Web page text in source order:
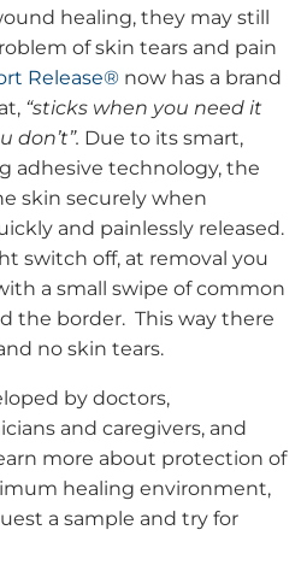
healing, they may still
of skin tears and pain
Release® now has a brand
“sticks when you need it
don’t”. Due to its smart,
adhesive technology, the
skin securely when
and painlessly released.
switch off, at removal you
a small swipe of common
the border. This way there
no skin tears.
by doctors,
and caregivers, and
more about protection of
healing environment,
a sample and try for